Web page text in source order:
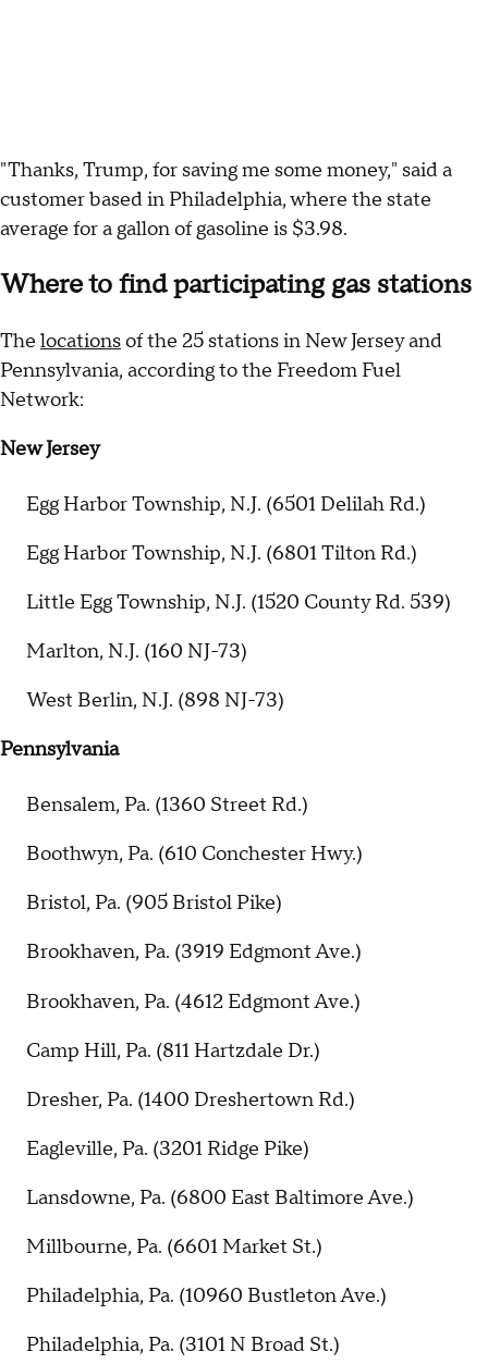
"Thanks, Trump, for saving me some money," said a
customer based in Philadelphia, where the state
average for a gallon of gasoline is $3.98.
Where to find participating gas stations
The locationsof the 25 stations in New Jersey and
Pennsylvania, according to the Freedom Fuel
Network:
New Jersey
Egg Harbor Township, N.J. (6501 Delilah Rd.)
Egg Harbor Township, N.J. (6801 Tilton Rd.)
Little Egg Township, N.J. (1520 County Rd. 539)
Marlton, N.J. (160 NJ-73)
West Berlin, N.J. (898 NJ-73)
Pennsylvania
Bensalem, Pa. (1360 Street Rd.)
Boothwyn, Pa. (610 Conchester Hwy.)
Bristol, Pa. (905 Bristol Pike)
Brookhaven, Pa. (3919 Edgmont Ave.)
Brookhaven, Pa. (4612 Edgmont Ave.)
Camp Hill, Pa. (811 Hartzdale Dr.)
Dresher, Pa. (1400 Dreshertown Rd.)
Eagleville, Pa. (3201 Ridge Pike)
Lansdowne, Pa. (6800 East Baltimore Ave.)
Millbourne, Pa. (6601 Market St.)
Philadelphia, Pa. (10960 Bustleton Ave.)
Philadelphia, Pa. (3101 N Broad St.)